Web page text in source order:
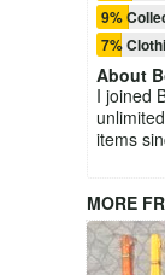
9%
7%
About
I joined
items
MORE